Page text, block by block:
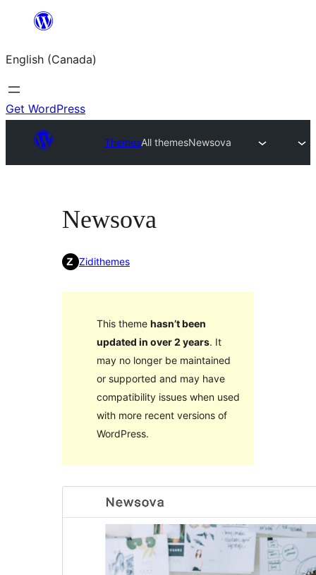
content
English (Canada)
Get WordPress
ThemesAll themesNewsova
Newsova
Zidithemes
This theme hasn’t been
updated in over 2 years. It
may no longer be maintained
or supported and may have
compatibility issues when used
with more recent versions of
WordPress.